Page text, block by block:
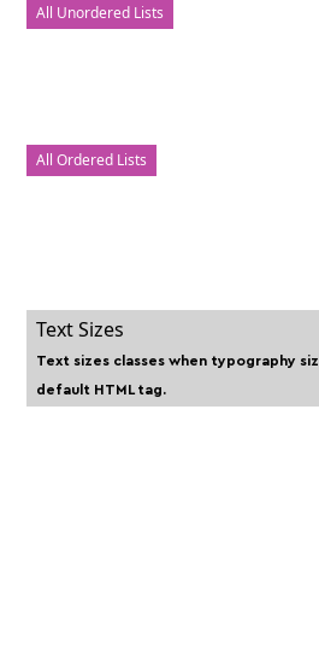
All Unordered Lists
All Ordered Lists
Text Sizes
Text sizes classes when typography
default HTML tag.